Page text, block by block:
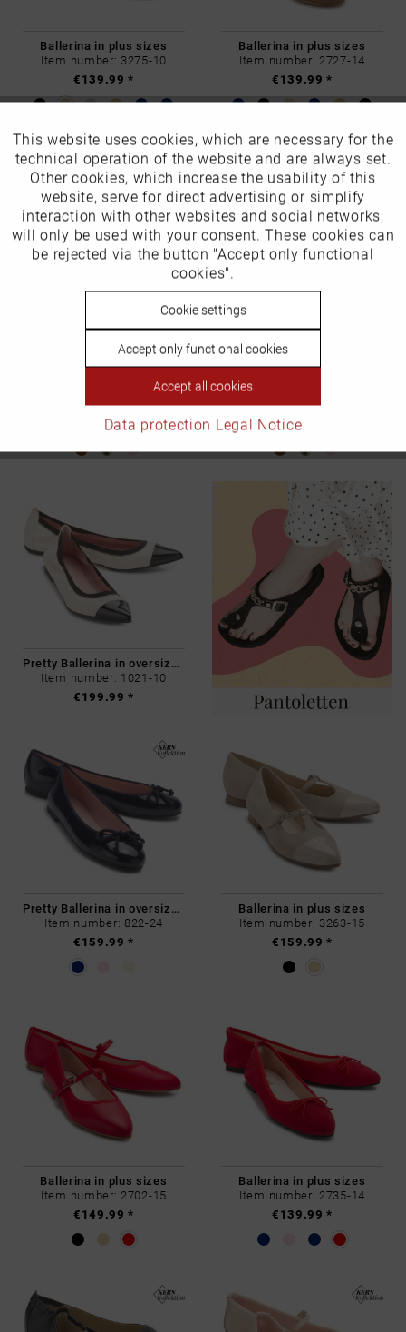
Ballerina in plus sizes
Item number: 3275-10
€139.99 *
Ballerina in plus sizes
Item number: 2727-14
€139.99 *
Ballerina in plus sizes
Item number: 2725-14
Ballerina in plus sizes
Item number: 2719-23
Pretty Ballerina in oversizes
Item number: 1021-10
€199.99 *
Pretty Ballerina in oversizes
Item number: 822-24
€159.99 *
Ballerina in plus sizes
Item number: 3263-15
€159.99 *
Ballerina in plus sizes
Item number: 2702-15
€149.99 *
Ballerina in plus sizes
Item number: 2735-14
€139.99 *
Funktionale Active
Marketing Inactive
Tracking Inactive
Inactive
This website uses cookies, which are necessary for the
technical operation of the website and are always set.
Other cookies, which increase the usability of this
website, serve for direct advertising or simplify
interaction with other websites and social networks,
will only be used with your consent. These cookies can
be rejected via the button "Accept only functional
cookies".
Cookie settings
Accept only functional cookies
Accept all cookies
Data protection Legal Notice